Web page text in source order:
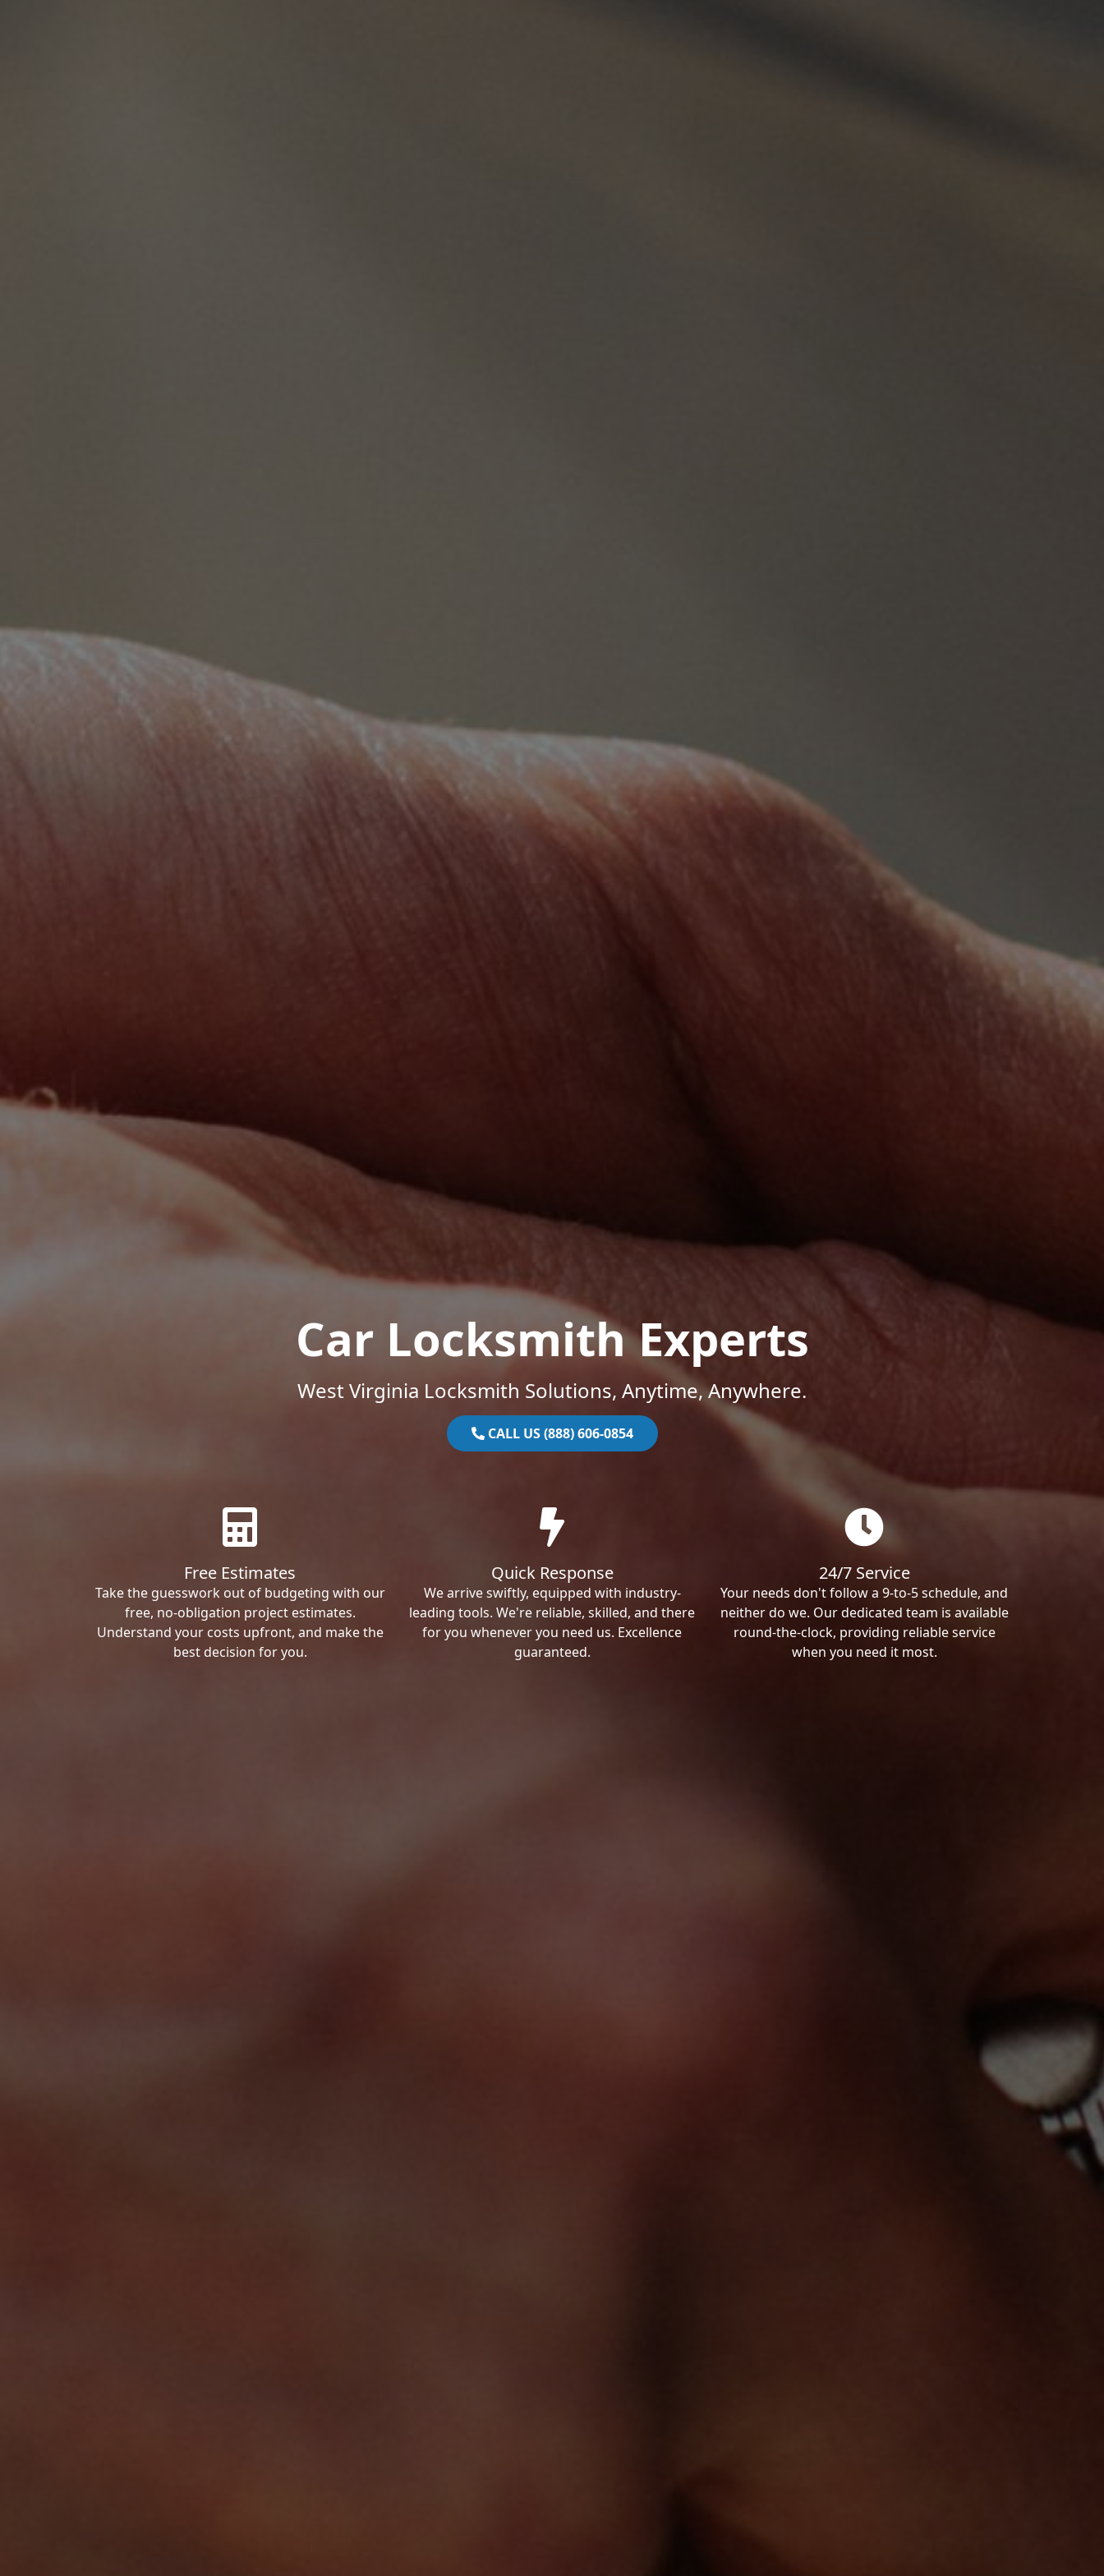
Car Locksmith Experts
West Virginia Locksmith Solutions, Anytime, Anywhere.
CALL US (888) 606-0854
Free Estimates
Take the guesswork out of budgeting with our
free, no-obligation project estimates.
Understand your costs upfront, and make the
best decision for you.
Quick Response
We arrive swiftly, equipped with industry-
leading tools. We're reliable, skilled, and there
for you whenever you need us. Excellence
guaranteed.
24/7 Service
Your needs don't follow a 9-to-5 schedule, and
neither do we. Our dedicated team is available
round-the-clock, providing reliable service
when you need it most.